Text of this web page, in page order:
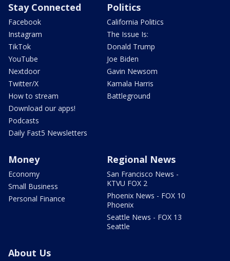
Stay Connected
Facebook
Instagram
TikTok
YouTube
Nextdoor
Twitter/X
How to stream
Download our apps!
Podcasts
Daily Fast5 Newsletters
Politics
California Politics
The Issue Is:
Donald Trump
Joe Biden
Gavin Newsom
Kamala Harris
Battleground
Money
Economy
Small Business
Personal Finance
Regional News
San Francisco News -
KTVU FOX 2
Phoenix News - FOX 10
Phoenix
Seattle News - FOX 13
Seattle
About Us